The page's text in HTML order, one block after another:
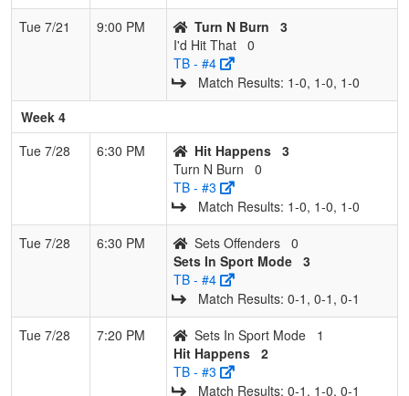
Tue 7/21
9:00 PM Turn N Burn
3
I'd Hit That 0
TB - #4
Match Results: 1‑0, 1‑0, 1‑0
Week 4
Tue 7/28
6:30 PM Hit Happens 3
Turn N Burn
0
TB - #3
Match Results: 1‑0, 1‑0, 1‑0
Tue 7/28
6:30 PM Sets Offenders 0
Sets In Sport Mode 3
TB - #4
Match Results: 0‑1, 0‑1, 0‑1
Tue 7/28
7:20 PM Sets In Sport Mode
1
Hit Happens 2
TB - #3
Match Results: 0‑1, 1‑0, 0‑1